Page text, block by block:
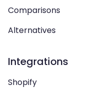
Comparisons
Alternatives
Integrations
Shopify